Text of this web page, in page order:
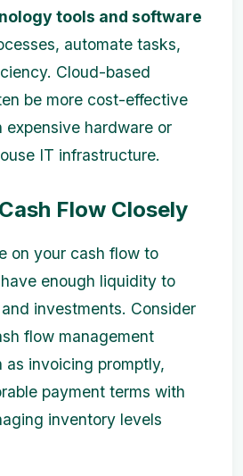
tools and software
automate tasks,
Cloud-based
be more cost-effective
expensive hardware or
IT infrastructure.
Flow Closely
on your cash flow to
enough liquidity to
investments. Consider
flow management
as invoicing promptly,
payment terms with
inventory levels